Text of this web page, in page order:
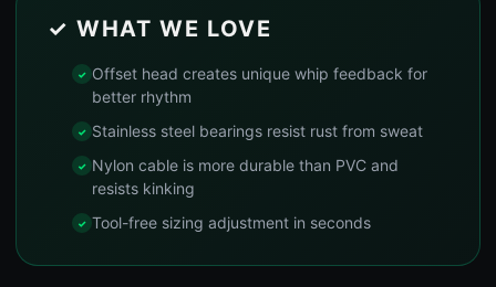
✓ WHAT WE LOVE
Offset head creates unique whip feedback for
better rhythm
Stainless steel bearings resist rust from sweat
Nylon cable is more durable than PVC and
resists kinking
Tool-free sizing adjustment in seconds